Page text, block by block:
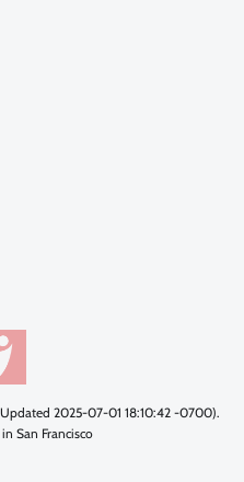
2025-07-01 18:10:42 -0700).
San Francisco